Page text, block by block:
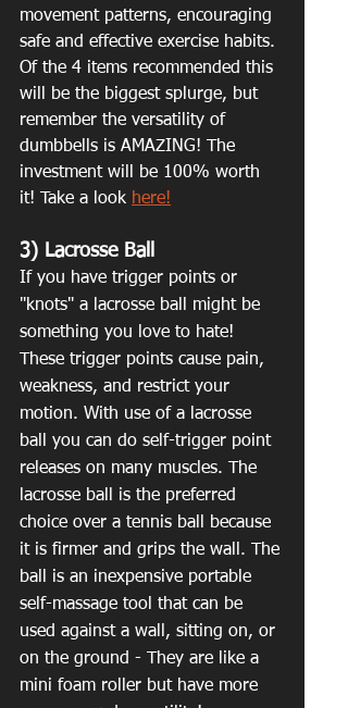
movement patterns, encouraging
safe and effective exercise habits.
Of the 4 items recommended this
will be the biggest splurge, but
remember the versatility of
dumbbells is AMAZING! The
investment will be 100% worth
it! Take a look here!
3) Lacrosse Ball
If you have trigger points or
"knots" a lacrosse ball might be
something you love to hate!
These trigger points cause pain,
weakness, and restrict your
motion. With use of a lacrosse
ball you can do self-trigger point
releases on many muscles. The
lacrosse ball is the preferred
choice over a tennis ball because
it is firmer and grips the wall. The
ball is an inexpensive portable
self-massage tool that can be
used against a wall, sitting on, or
on the ground - They are like a
mini foam roller but have more